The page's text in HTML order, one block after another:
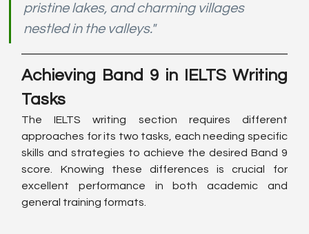
pristine lakes, and charming villages
nestled in the valleys."
Achieving Band 9 in IELTS Writing
Tasks
The IELTS writing section requires different
approaches for its two tasks, each needing specific
skills and strategies to achieve the desired Band 9
score. Knowing these differences is crucial for
excellent performance in both academic and
general training formats.